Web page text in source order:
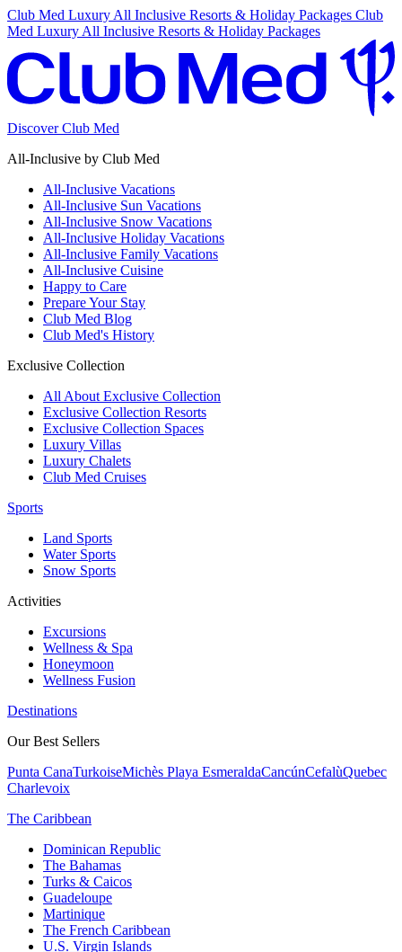
Club Med Luxury All Inclusive Resorts & Holiday Packages Club
Med Luxury All Inclusive Resorts & Holiday Packages
Discover Club Med
All-Inclusive by Club Med
All-Inclusive Vacations
All-Inclusive Sun Vacations
All-Inclusive Snow Vacations
All-Inclusive Holiday Vacations
All-Inclusive Family Vacations
All-Inclusive Cuisine
Happy to Care
Prepare Your Stay
Club Med Blog
Club Med's History
Exclusive Collection
All About Exclusive Collection
Exclusive Collection Resorts
Exclusive Collection Spaces
Luxury Villas
Luxury Chalets
Club Med Cruises
Sports
Land Sports
Water Sports
Snow Sports
Activities
Excursions
Wellness & Spa
Honeymoon
Wellness Fusion
Destinations
Our Best Sellers
Punta CanaTurkoiseMichès Playa EsmeraldaCancúnCefalùQuebec
Charlevoix
The Caribbean
Dominican Republic
The Bahamas
Turks & Caicos
Guadeloupe
Martinique
The French Caribbean
U.S. Virgin Islands